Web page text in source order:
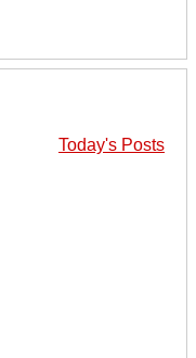
Today's Posts